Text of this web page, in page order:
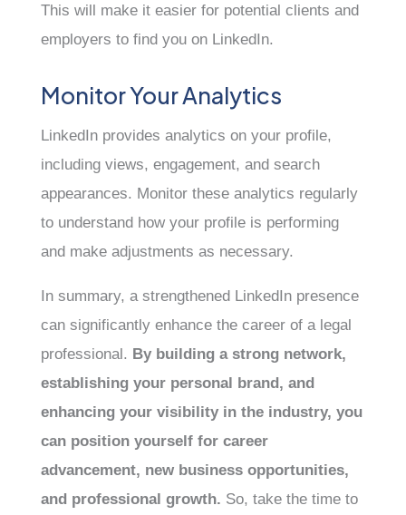
This will make it easier for potential clients and
employers to find you on LinkedIn.
Monitor Your Analytics
LinkedIn provides analytics on your profile,
including views, engagement, and search
appearances. Monitor these analytics regularly
to understand how your profile is performing
and make adjustments as necessary.
In summary, a strengthened LinkedIn presence
can significantly enhance the career of a legal
professional. By building a strong network,
establishing your personal brand, and
enhancing your visibility in the industry, you
can position yourself for career
advancement, new business opportunities,
and professional growth. So, take the time to